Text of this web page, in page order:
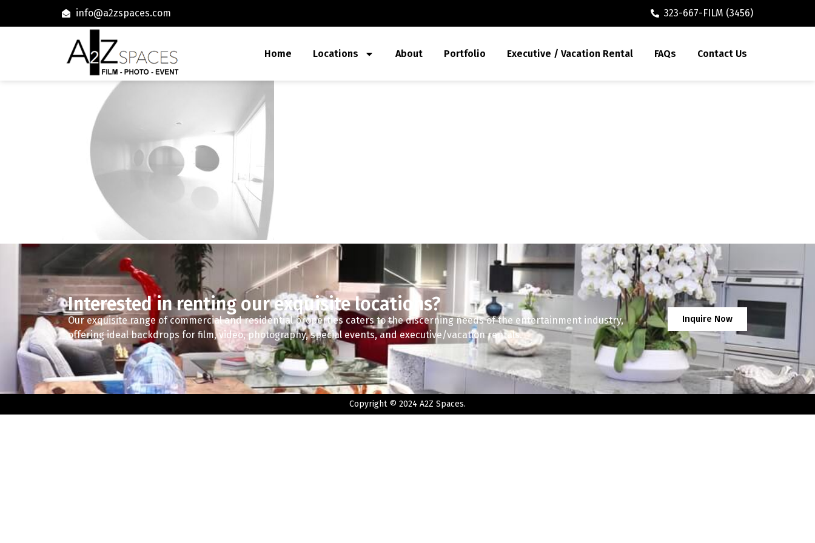
info@a2zspaces.com 323-667-FILM (3456)
Home Locations About Portfolio Executive / Vacation Rental FAQs Contact Us
Interested in renting our exquisite locations?
Our exquisite range of commercial and residential properties caters to the discerning needs of the entertainment industry,
offering ideal backdrops for film, video, photography, special events, and executive/vacation rentals.
Inquire Now
Copyright © 2024 A2Z Spaces.